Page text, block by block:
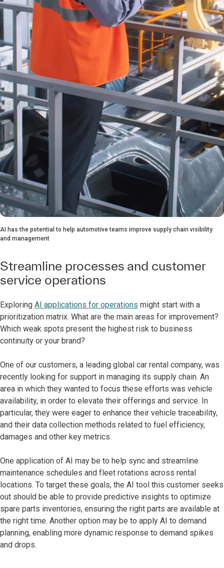
AI has the potential to help automotive teams improve supply chain visibility
and management
Streamline processes and customer
service operations
Exploring AI applications for operations might start with a
prioritization matrix. What are the main areas for improvement?
Which weak spots present the highest risk to business
continuity or your brand?
One of our customers, a leading global car rental company, was
recently looking for support in managing its supply chain. An
area in which they wanted to focus these efforts was vehicle
availability, in order to elevate their offerings and service. In
particular, they were eager to enhance their vehicle traceability,
and their data collection methods related to fuel efficiency,
damages and other key metrics.
One application of AI may be to help sync and streamline
maintenance schedules and fleet rotations across rental
locations. To target these goals, the AI tool this customer seeks
out should be able to provide predictive insights to optimize
spare parts inventories, ensuring the right parts are available at
the right time. Another option may be to apply AI to demand
planning, enabling more dynamic response to demand spikes
and drops.